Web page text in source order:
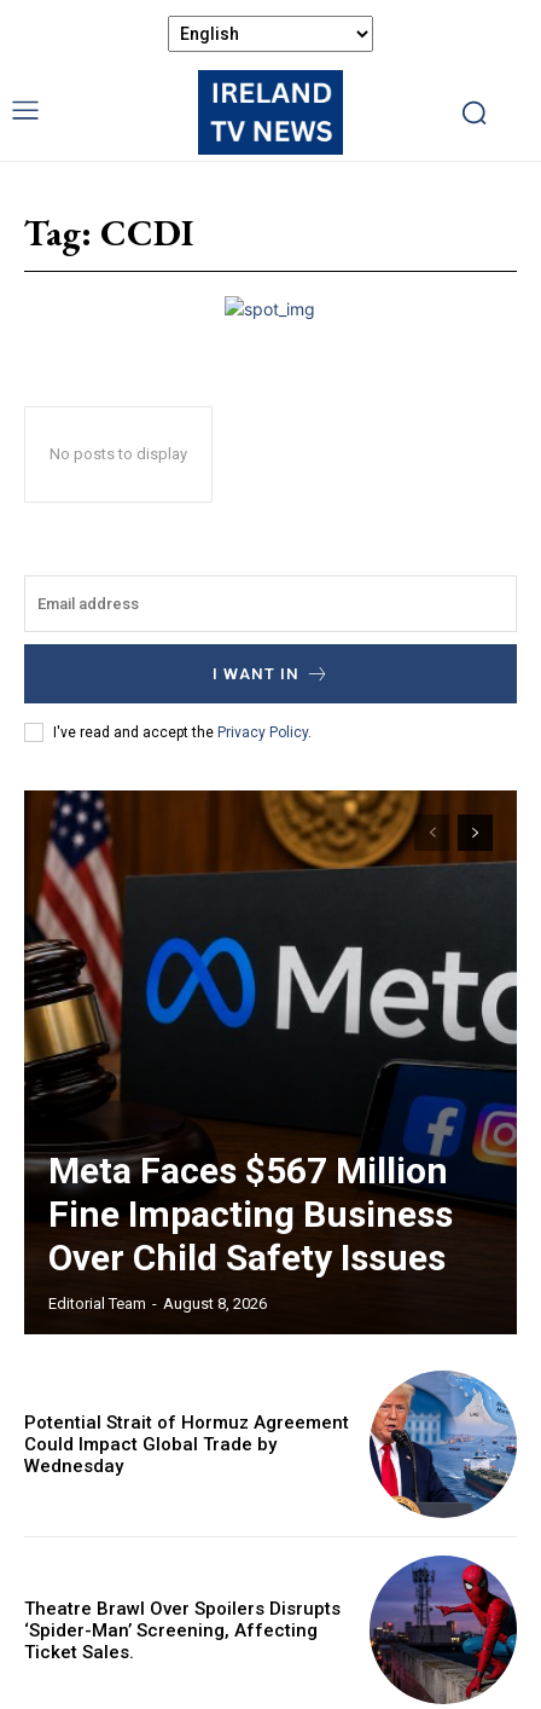
Tag: CCDI
No posts to display
I WANT IN
I've read and accept the Privacy Policy.
Meta Faces $567 Million
Fine Impacting Business
Over Child Safety Issues
Editorial Team - August 8, 2026
Potential Strait of Hormuz Agreement
Could Impact Global Trade by
Wednesday
Theatre Brawl Over Spoilers Disrupts
‘Spider-Man’ Screening, Affecting
Ticket Sales.